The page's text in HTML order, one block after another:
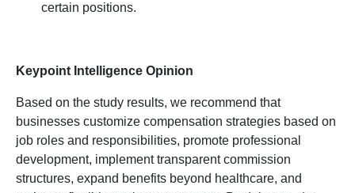
certain positions.
Keypoint Intelligence Opinion
Based on the study results, we recommend that
businesses customize compensation strategies based on
job roles and responsibilities, promote professional
development, implement transparent commission
structures, expand benefits beyond healthcare, and